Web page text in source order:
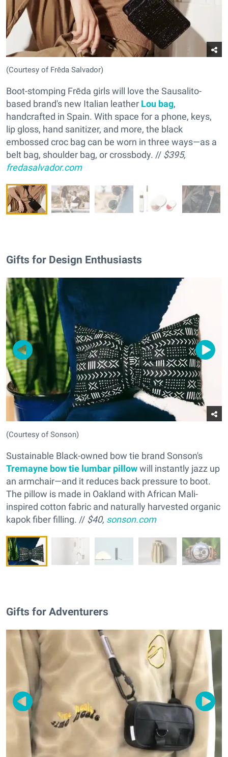
(Courtesy of Frēda Salvador)
Boot-stomping Frēda girls will love the Sausalito-
based brand's new Italian leather Lou bag,
handcrafted in Spain. With space for a phone, keys,
lip gloss, hand sanitizer, and more, the black
embossed croc bag can be worn in three ways—as a
belt bag, shoulder bag, or crossbody. // $395,
fredasalvador.com
Gifts for Design Enthusiasts
(Courtesy of Sonson)
Sustainable Black-owned bow tie brand Sonson's
Tremayne bow tie lumbar pillowwill instantly jazz up
an armchair—and it reduces back pressure to boot.
The pillow is made in Oakland with African Mali-
inspired cotton fabric and naturally harvested organic
kapok fiber filling. // $40, sonson.com
Gifts for Adventurers